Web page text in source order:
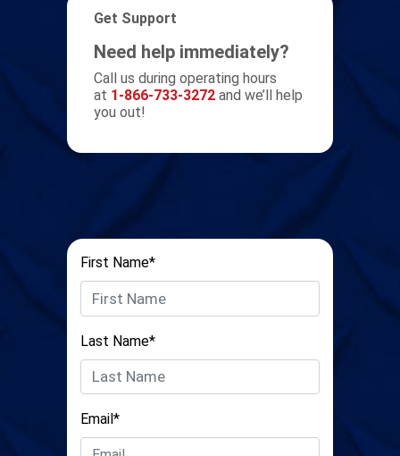
Get Support
Need help immediately?
Call us during operating hours
at 1-866-733-3272 and we’ll help
you out!
First Name*
Last Name*
Email*